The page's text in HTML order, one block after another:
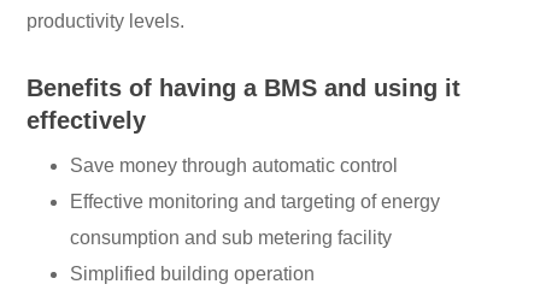
productivity levels.
Benefits of having a BMS and using it
effectively
Save money through automatic control
Effective monitoring and targeting of energy
consumption and sub metering facility
Simplified building operation